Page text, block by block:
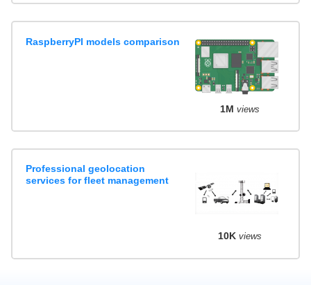
RaspberryPI models comparison
1M views
Professional geolocation
services for fleet management
10K views